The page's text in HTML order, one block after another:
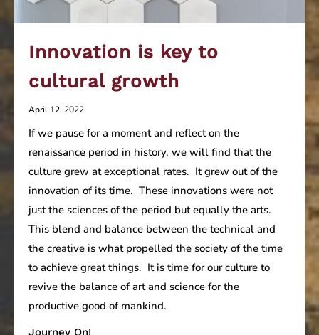
Innovation is key to
cultural growth
April 12, 2022
If we pause for a moment and reflect on the
renaissance period in history, we will find that the
culture grew at exceptional rates. It grew out of the
innovation of its time. These innovations were not
just the sciences of the period but equally the arts.
This blend and balance between the technical and
the creative is what propelled the society of the time
to achieve great things. It is time for our culture to
revive the balance of art and science for the
productive good of mankind.
Journey On!